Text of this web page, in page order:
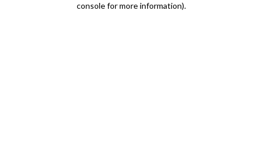
console for more information).